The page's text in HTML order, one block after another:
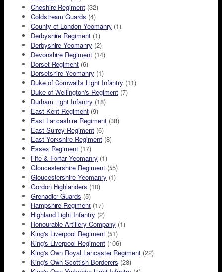
Cheshire Regiment (32)
Coldstream Guards (4)
County of London Yeomanry (1)
Derbyshire Regiment (1)
Derbyshire Yeomanry (2)
Devonshire Regiment (14)
Dorset Regiment (6)
Dorsetshire Yeomanry (1)
Duke of Cornwall's Light Infantry (11)
Duke of Wellington's Regiment (7)
Durham Light Infantry (18)
East Kent Regiment (9)
East Lancashire Regiment (38)
East Surrey Regiment (6)
East Yorkshire Regiment (8)
Essex Regiment (17)
Fife & Forfar Yeomanry (1)
Gloucestershire Regiment (55)
Gloucestershire Yeomanry (1)
Gordon Highlanders (10)
Grenadier Guards (5)
Hampshire Regiment (17)
Highland Light Infantry (2)
Honourable Artillery Company (1)
King's Liverpool Regiment (51)
King's Liverpool Regiment (106)
King's Own Royal Lancaster Regiment (22)
King's Own Scottish Borderers (28)